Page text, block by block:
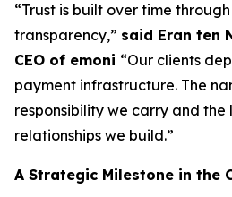
“Trust is built over time
transparency,” said Eran ten
CEO of emoni “Our clients
payment infrastructure. The
responsibility we carry and the
relationships we build.”
A Strategic Milestone in the